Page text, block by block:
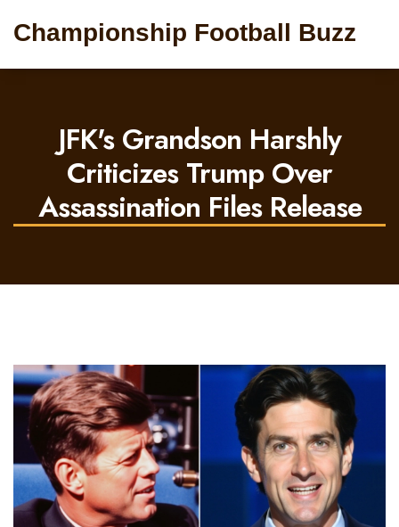
Championship Football Buzz
JFK's Grandson Harshly
Criticizes Trump Over
Assassination Files Release